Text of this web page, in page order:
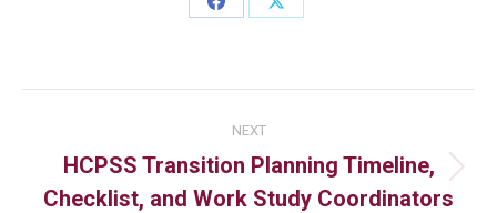
NEXT
HCPSS Transition Planning Timeline,
Checklist, and Work Study Coordinators